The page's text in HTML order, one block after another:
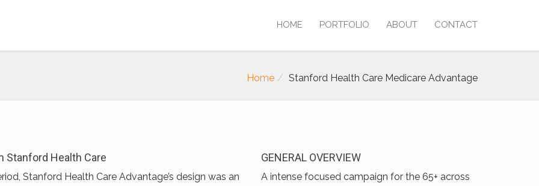
HOME PORTFOLIO ABOUT CONTACT
Home Stanford Health Care Medicare Advantage
Stanford Health Care
Stanford Health Care Advantage’s design was an
GENERAL OVERVIEW
A intense focused campaign for the 65+ across